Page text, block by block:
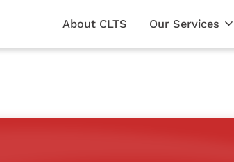
About CLTS Our Services